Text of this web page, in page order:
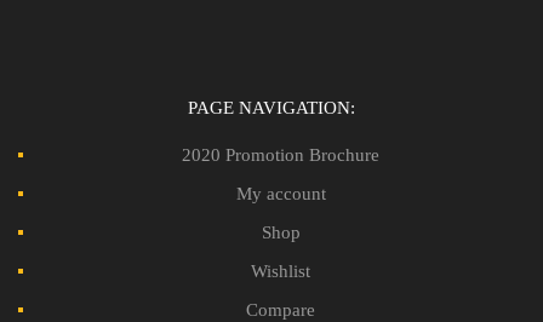
PAGE NAVIGATION:
2020 Promotion Brochure
My account
Shop
Wishlist
Compare